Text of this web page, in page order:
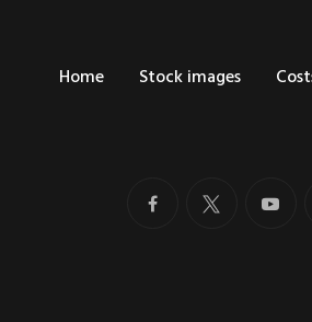
Home Stock images